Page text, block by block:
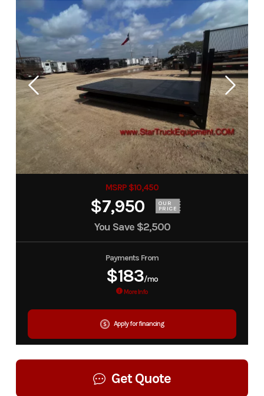
MSRP $10,450
$7,950 OUR
PRICE
You Save $2,500
Payments From
$183/mo
More Info
Apply for financing
Get Quote